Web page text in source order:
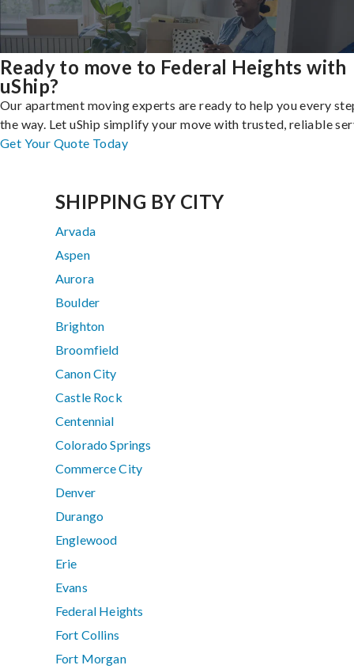
Ready to move to Federal Heights with
uShip?
Our apartment moving experts are ready to help you every
the way. Let uShip simplify your move with trusted, reliable
Get Your Quote Today
SHIPPING BY CITY
Arvada
Aspen
Aurora
Boulder
Brighton
Broomfield
Canon City
Castle Rock
Centennial
Colorado Springs
Commerce City
Denver
Durango
Englewood
Erie
Evans
Federal Heights
Fort Collins
Fort Morgan